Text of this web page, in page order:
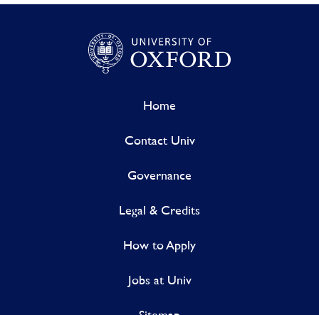
Home
Contact Univ
Governance
Legal & Credits
How to Apply
Jobs at Univ